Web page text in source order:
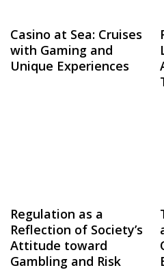
Casino at Sea: Cruises
with Gaming and
Unique Experiences
Regulation as a
Reflection of Society’s
Attitude toward
Gambling and Risk